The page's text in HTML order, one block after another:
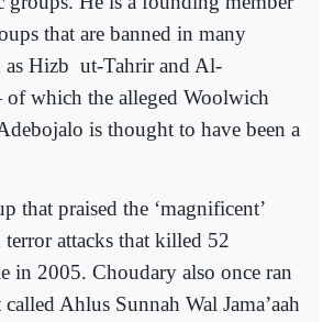
that are banned in many
as Hizb ut-Tahrir and Al-
which the alleged Woolwich
is thought to have been a
that praised the ‘magnificent’
attacks that killed 52
in 2005. Choudary also once ran
Ahlus Sunnah Wal Jama’aah